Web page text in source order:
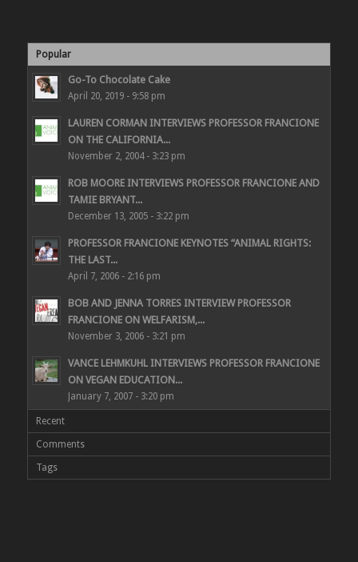
Popular
Go-To Chocolate Cake
April 20, 2019 - 9:58 pm
LAUREN CORMAN INTERVIEWS PROFESSOR FRANCIONE
ON THE CALIFORNIA...
November 2, 2004 - 3:23 pm
ROB MOORE INTERVIEWS PROFESSOR FRANCIONE AND
TAMIE BRYANT...
December 13, 2005 - 3:22 pm
PROFESSOR FRANCIONE KEYNOTES “ANIMAL RIGHTS:
THE LAST...
April 7, 2006 - 2:16 pm
BOB AND JENNA TORRES INTERVIEW PROFESSOR
FRANCIONE ON WELFARISM,...
November 3, 2006 - 3:21 pm
VANCE LEHMKUHL INTERVIEWS PROFESSOR FRANCIONE
ON VEGAN EDUCATION...
January 7, 2007 - 3:20 pm
Recent
Comments
Tags